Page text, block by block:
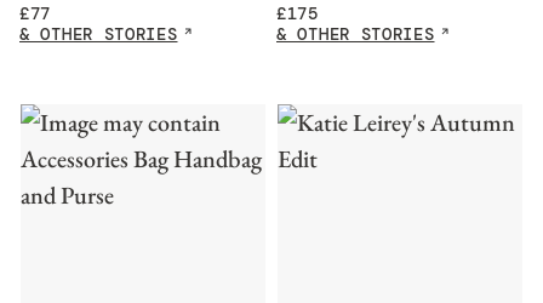
£77
& OTHER STORIES
£175
& OTHER STORIES